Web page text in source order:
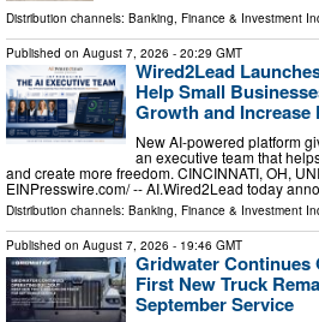
Distribution channels: Banking, Finance & Investment
Published on August 7, 2026 - 20:29 GMT
Wired2Lead
Help Small
Growth and
New AI-powered platform
an executive team that
and create more freedom. CINCINNATI, OH,
EINPresswire.com⁩/ -- AI.Wired2Lead today
Distribution channels: Banking, Finance & Investment
Published on August 7, 2026 - 19:46 GMT
Gridwater Continues
First New Truck
September Service